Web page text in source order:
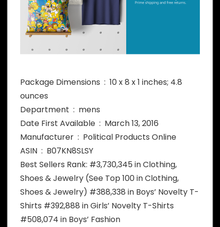
Package Dimensions ‏ : ‎ 10 x 8 x 1 inches; 4.8
ounces
Department ‏ : ‎ mens
Date First Available ‏ : ‎ March 13, 2016
Manufacturer ‏ : ‎ Political Products Online
ASIN ‏ : ‎ B07KN8SLSY
Best Sellers Rank: #3,730,345 in Clothing,
Shoes & Jewelry (See Top 100 in Clothing,
Shoes & Jewelry) #388,338 in Boys’ Novelty T-
Shirts #392,888 in Girls’ Novelty T-Shirts
#508,074 in Boys’ Fashion